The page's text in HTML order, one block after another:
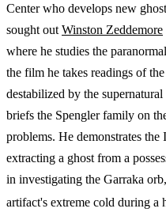
Center who develops new
sought out Winston Zeddemore
where he studies the
the film he takes readings of the
destabilized by the
briefs the Spengler family on
problems. He demonstrates
extracting a ghost from a
in investigating the Garraka
artifact's extreme cold during a